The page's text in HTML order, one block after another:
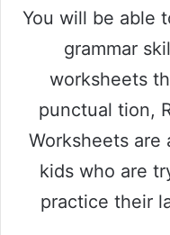
You will be able
grammar
worksheets
punctual tion,
Worksheets
kids who are
practice their